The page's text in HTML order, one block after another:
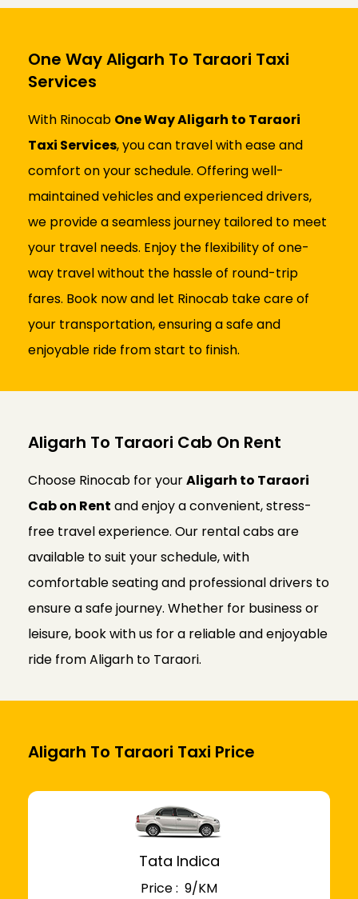
One Way Aligarh To Taraori Taxi
Services
With Rinocab One Way Aligarh to Taraori
Taxi Services, you can travel with ease and
comfort on your schedule. Offering well-
maintained vehicles and experienced drivers,
we provide a seamless journey tailored to meet
your travel needs. Enjoy the flexibility of one-
way travel without the hassle of round-trip
fares. Book now and let Rinocab take care of
your transportation, ensuring a safe and
enjoyable ride from start to finish.
Aligarh To Taraori Cab On Rent
Choose Rinocab for yourAligarh to Taraori
Cab on Rent and enjoy a convenient, stress-
free travel experience. Our rental cabs are
available to suit your schedule, with
comfortable seating and professional drivers to
ensure a safe journey. Whether for business or
leisure, book with us for a reliable and enjoyable
ride from Aligarh to Taraori.
Aligarh To Taraori Taxi Price
Tata Indica
Price : ₹ 9/KM